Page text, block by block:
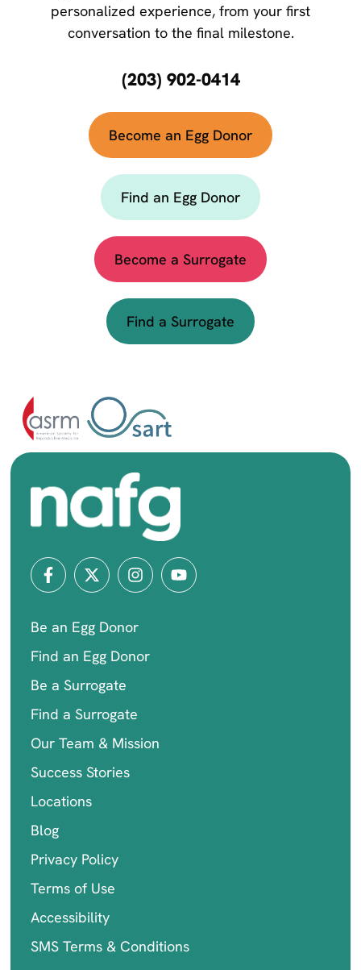
personalized experience, from your first
conversation to the final milestone.
(203) 902-0414
Become an Egg Donor
Find an Egg Donor
Become a Surrogate
Find a Surrogate
Be an Egg Donor
Find an Egg Donor
Be a Surrogate
Find a Surrogate
Our Team & Mission
Success Stories
Locations
Blog
Privacy Policy
Terms of Use
Accessibility
SMS Terms & Conditions